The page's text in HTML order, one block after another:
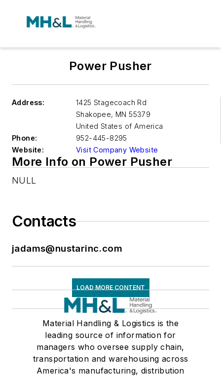
Power Pusher
Address:
1425 Stagecoach Rd
Shakopee, MN 55379
United States of America
Phone:
952-445-8295
Website:
Visit Company Website
More Info on Power Pusher
NULL
Contacts
jadams@nustarinc.com
LOAD MORE CONTENT
Material Handling & Logistics is the
leading source of information for
managers who oversee supply chain,
transportation and warehousing across
America's manufacturing, distribution